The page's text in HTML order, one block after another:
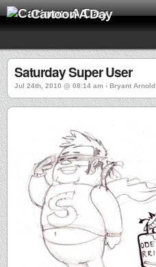
Cartoon A Day
Saturday Super User
Jul 24th, 2010 @ 08:14 am › Bryant Arnold